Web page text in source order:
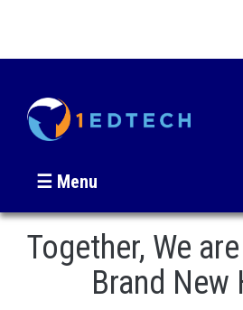
☰ Menu
Together, We
Brand New